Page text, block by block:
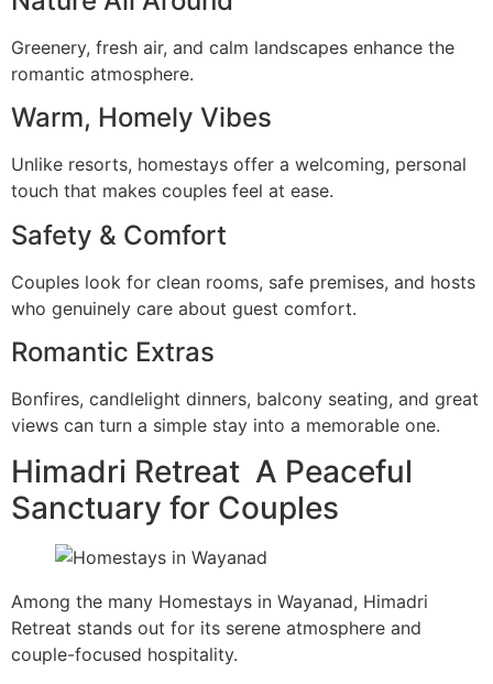
Greenery, fresh air, and calm landscapes enhance the
romantic atmosphere.
Warm, Homely Vibes
Unlike resorts, homestays offer a welcoming, personal
touch that makes couples feel at ease.
Safety & Comfort
Couples look for clean rooms, safe premises, and hosts
who genuinely care about guest comfort.
Romantic Extras
Bonfires, candlelight dinners, balcony seating, and great
views can turn a simple stay into a memorable one.
Himadri Retreat A Peaceful
Sanctuary for Couples
Among the many Homestays in Wayanad, Himadri
Retreat stands out for its serene atmosphere and
couple-focused hospitality.